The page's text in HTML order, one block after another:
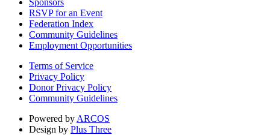
RSVP for an Event
Federation Index
Community Guidelines
Employment Opportunities
Terms of Service
Privacy Policy
Donor Privacy Policy
Community Guidelines
Powered by ARCOS
Design by Plus Three